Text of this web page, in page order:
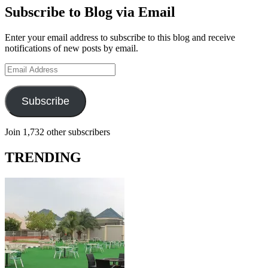
Subscribe to Blog via Email
Enter your email address to subscribe to this blog and receive
notifications of new posts by email.
Email
Address
Subscribe
Join 1,732 other subscribers
TRENDING